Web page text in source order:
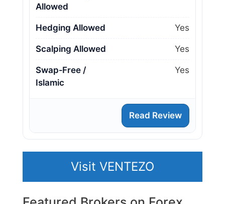
Allowed
Hedging Allowed Yes
Scalping Allowed Yes
Swap‑Free /
Islamic
Yes
Read Review
Visit VENTEZO